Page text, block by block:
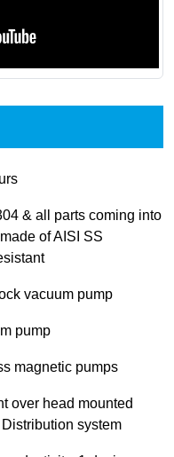
& all parts coming into
of AISI SS
vacuum pump
pump
magnetic pumps
over head mounted
system